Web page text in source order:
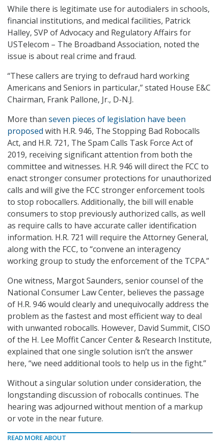
While there is legitimate use for autodialers in schools,
financial institutions, and medical facilities, Patrick
Halley, SVP of Advocacy and Regulatory Affairs for
USTelecom – The Broadband Association, noted the
issue is about real crime and fraud.
“These callers are trying to defraud hard working
Americans and Seniors in particular,” stated House E&C
Chairman, Frank Pallone, Jr., D-N.J.
More than seven pieces of legislation have been
proposed with H.R. 946, The Stopping Bad Robocalls
Act, and H.R. 721, The Spam Calls Task Force Act of
2019, receiving significant attention from both the
committee and witnesses. H.R. 946 will direct the FCC to
enact stronger consumer protections for unauthorized
calls and will give the FCC stronger enforcement tools
to stop robocallers. Additionally, the bill will enable
consumers to stop previously authorized calls, as well
as require calls to have accurate caller identification
information. H.R. 721 will require the Attorney General,
along with the FCC, to “convene an interagency
working group to study the enforcement of the TCPA.”
One witness, Margot Saunders, senior counsel of the
National Consumer Law Center, believes the passage
of H.R. 946 would clearly and unequivocally address the
problem as the fastest and most efficient way to deal
with unwanted robocalls. However, David Summit, CISO
of the H. Lee Moffit Cancer Center & Research Institute,
explained that one single solution isn’t the answer
here, “we need additional tools to help us in the fight.”
Without a singular solution under consideration, the
longstanding discussion of robocalls continues. The
hearing was adjourned without mention of a markup
or vote in the near future.
READ MORE ABOUT